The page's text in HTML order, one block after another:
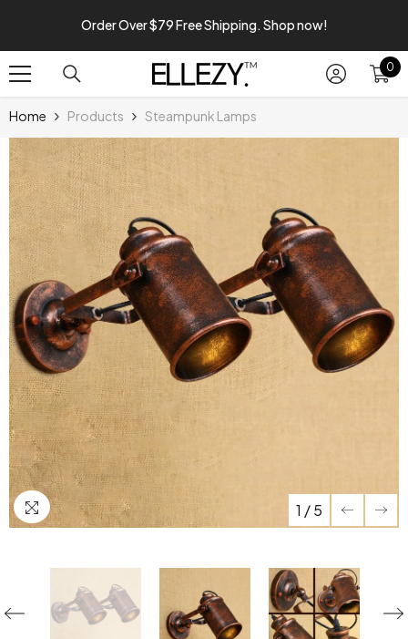
SKIP TO CONTENT
Order Over $79 Free Shipping. Shop now!
00
Home Products Steampunk Lamps
1 /5